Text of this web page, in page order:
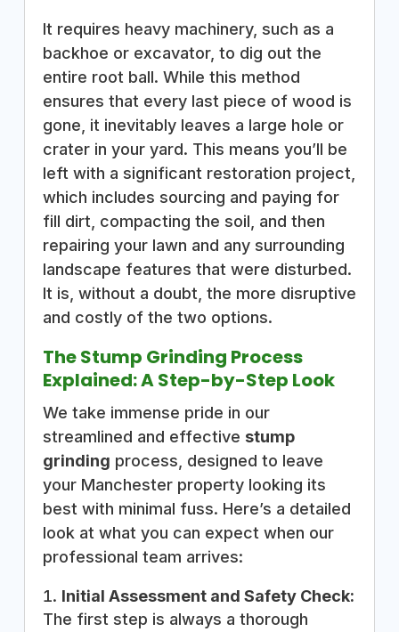
It requires heavy machinery, such as a
backhoe or excavator, to dig out the
entire root ball. While this method
ensures that every last piece of wood is
gone, it inevitably leaves a large hole or
crater in your yard. This means you’ll be
left with a significant restoration project,
which includes sourcing and paying for
fill dirt, compacting the soil, and then
repairing your lawn and any surrounding
landscape features that were disturbed.
It is, without a doubt, the more disruptive
and costly of the two options.
The Stump Grinding Process
Explained: A Step-by-Step Look
We take immense pride in our
streamlined and effective stump
grinding process, designed to leave
your Manchester property looking its
best with minimal fuss. Here’s a detailed
look at what you can expect when our
professional team arrives:
Initial Assessment and Safety Check:
The first step is always a thorough